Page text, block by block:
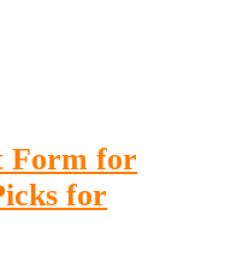
Form for
for